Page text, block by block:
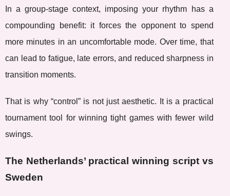
In a group-stage context, imposing your rhythm has a
compounding benefit: it forces the opponent to spend
more minutes in an uncomfortable mode. Over time, that
can lead to fatigue, late errors, and reduced sharpness in
transition moments.
That is why “control” is not just aesthetic. It is a practical
tournament tool for winning tight games with fewer wild
swings.
The Netherlands’ practical winning script vs
Sweden